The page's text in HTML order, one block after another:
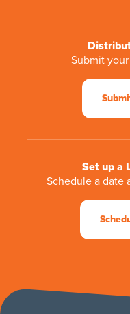
Submit
Set up a
Schedule a date